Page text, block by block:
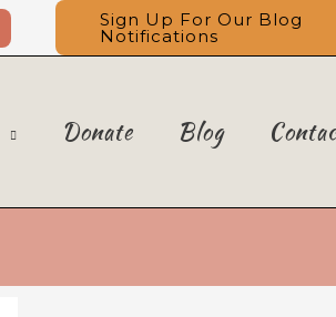
Sign Up For Our Blog
Notifications
Donate Blog